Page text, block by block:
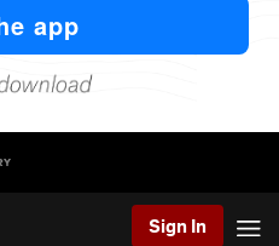
Sign In